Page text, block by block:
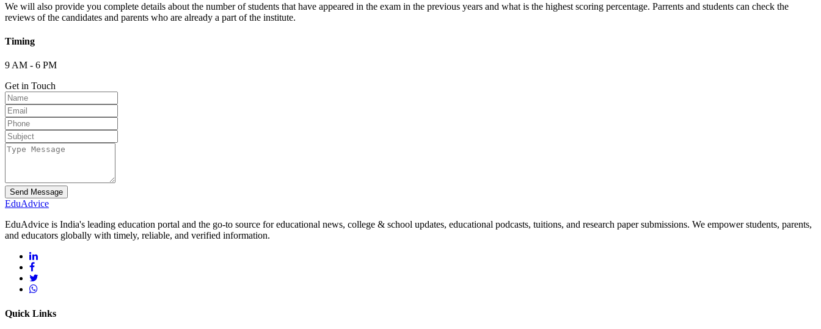
We will also provide you complete details about the number of students that have appeared in the exam in the previous years and what is the highest scoring percentage. Parrents and students can check the
reviews of the candidates and parents who are already a part of the institute.
Timing
9 AM - 6 PM
Get in Touch
Send Message
EduAdvice
EduAdvice is India's leading education portal and the go-to source for educational news, college & school updates, educational podcasts, tuitions, and research paper submissions. We empower students, parents,
and educators globally with timely, reliable, and verified information.
Quick Links